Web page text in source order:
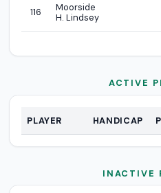
116
Moorside
H. Lindsey
ACTIVE
PLAYER HANDICAP
INACTIVE